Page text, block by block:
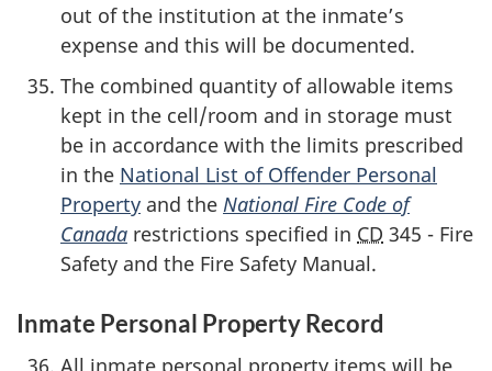
out of the institution at the inmate’s
expense and this will be documented.
The combined quantity of allowable items
kept in the cell/room and in storage must
be in accordance with the limits prescribed
in the National List of Offender Personal
Property and the National Fire Code of
Canada restrictions specified in CD 345 - Fire
Safety and the Fire Safety Manual.
Inmate Personal Property Record